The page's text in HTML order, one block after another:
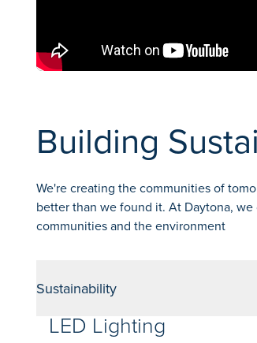
Building
We're creating the communities of
better than we found it. At Daytona,
communities and the environment
Sustainability
LED Lighting